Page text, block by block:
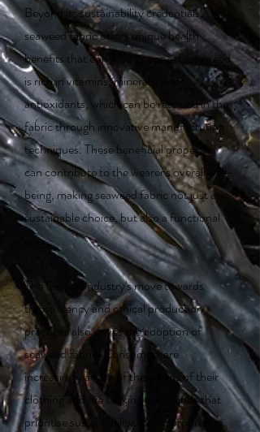
Beyond its sustainability credentials,
seaweed fabric offers unique health
benefits that enhance its appeal. Seaweed
is rich in vitamins, minerals, and
antioxidants, which can be retained in the
fabric through innovative manufacturing
techniques. These beneficial properties
can contribute to the wearer's overall well-
being, making seaweed fabric not just a
sustainable choice, but also a functional
one.
The fashion industry's move towards
transparency and ethical production
practices also drives the adoption of
seaweed fabric. Consumers are
increasingly aware of the origins of their
clothing and are seeking out brands that
prioritise sustainability. By incorporating